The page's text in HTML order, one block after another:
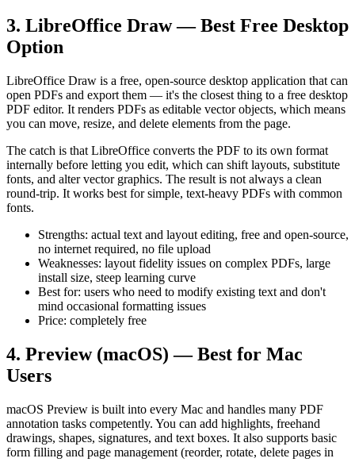
3. LibreOffice Draw — Best Free Desktop
Option
LibreOffice Draw is a free, open-source desktop application that can
open PDFs and export them — it's the closest thing to a free desktop
PDF editor. It renders PDFs as editable vector objects, which means
you can move, resize, and delete elements from the page.
The catch is that LibreOffice converts the PDF to its own format
internally before letting you edit, which can shift layouts, substitute
fonts, and alter vector graphics. The result is not always a clean
round-trip. It works best for simple, text-heavy PDFs with common
fonts.
Strengths: actual text and layout editing, free and open-source,
no internet required, no file upload
Weaknesses: layout fidelity issues on complex PDFs, large
install size, steep learning curve
Best for: users who need to modify existing text and don't
mind occasional formatting issues
Price: completely free
4. Preview (macOS) — Best for Mac
Users
macOS Preview is built into every Mac and handles many PDF
annotation tasks competently. You can add highlights, freehand
drawings, shapes, signatures, and text boxes. It also supports basic
form filling and page management (reorder, rotate, delete pages in